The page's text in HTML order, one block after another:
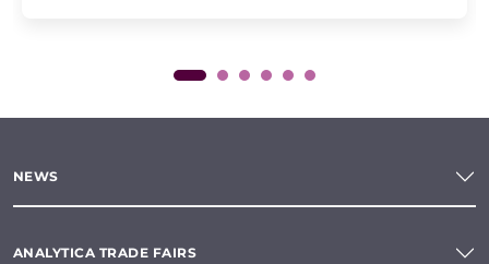
NEWS
ANALYTICA TRADE FAIRS